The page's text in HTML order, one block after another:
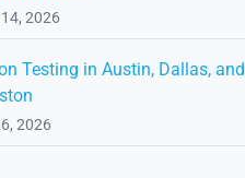
2026
Testing in Austin, Dallas, and
2026